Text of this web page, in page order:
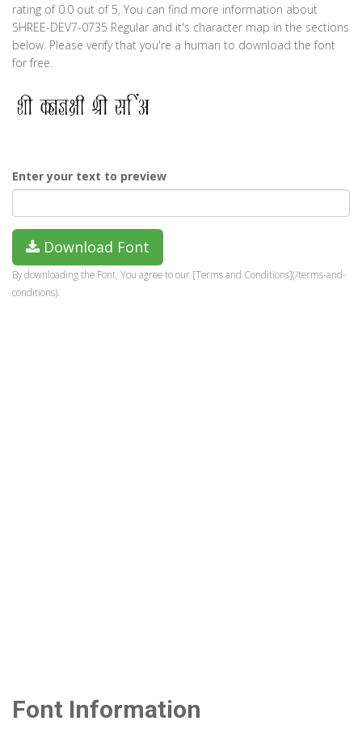
rating of 0.0 out of 5. You can find more information about
SHREE-DEV7-0735 Regular and it's character map in the sections
below. Please verify that you're a human to download the font
for free.
Enter your text to preview
Download Font
By downloading the Font, You agree to our [Terms and Conditions](/terms-and-
conditions).
Font Information